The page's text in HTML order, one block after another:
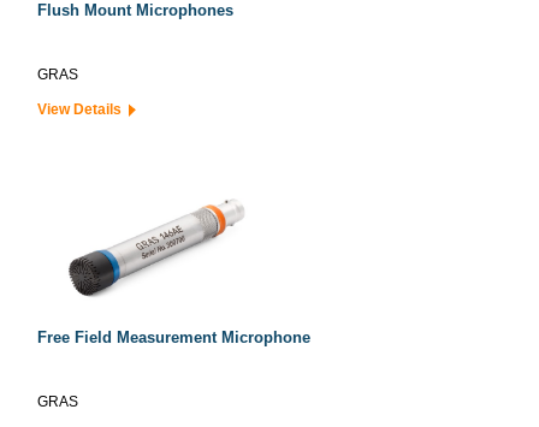
Flush Mount Microphones
GRAS
View Details
Free Field Measurement Microphone
GRAS